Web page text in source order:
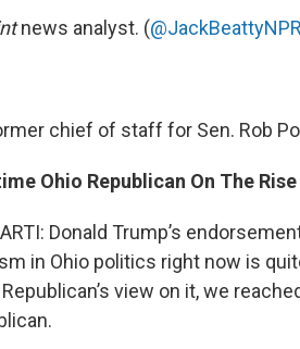
news analyst. (@JackBeattyNPR
chief of staff for Sen. Rob
Ohio Republican On The
Donald Trump’s
in Ohio politics right now is
view on it, we